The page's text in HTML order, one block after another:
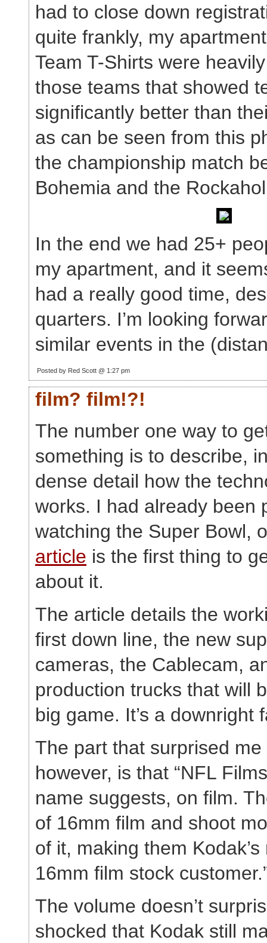
had to close down
quite frankly, my
Team T-Shirts were
those teams that showed
significantly better than
as can be seen from this
the championship match
Bohemia and the
In the end we had 25+
my apartment, and it
had a really good time,
quarters. I’m looking
similar events in the
Posted by Red Scott @ 1:27 pm
film? film!?!
The number one way to
something is to describe,
dense detail how the
works. I had already been
watching the Super Bowl,
article is the first thing to
about it.
The article details the
first down line, the new
cameras, the Cablecam,
production trucks that will
big game. It’s a downright
The part that surprised
however, is that “NFL
name suggests, on film.
of 16mm film and shoot
of it, making them
16mm film stock
The volume doesn’t
shocked that Kodak still